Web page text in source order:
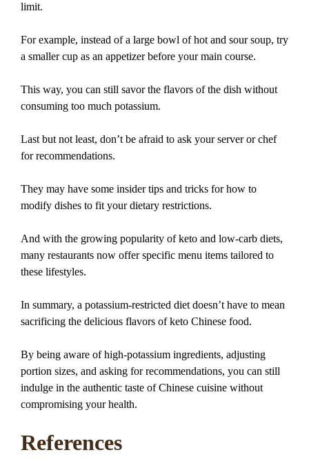
limit.
For example, instead of a large bowl of hot and sour soup, try
a smaller cup as an appetizer before your main course.
This way, you can still savor the flavors of the dish without
consuming too much potassium.
Last but not least, don’t be afraid to ask your server or chef
for recommendations.
They may have some insider tips and tricks for how to
modify dishes to fit your dietary restrictions.
And with the growing popularity of keto and low-carb diets,
many restaurants now offer specific menu items tailored to
these lifestyles.
In summary, a potassium-restricted diet doesn’t have to mean
sacrificing the delicious flavors of keto Chinese food.
By being aware of high-potassium ingredients, adjusting
portion sizes, and asking for recommendations, you can still
indulge in the authentic taste of Chinese cuisine without
compromising your health.
References